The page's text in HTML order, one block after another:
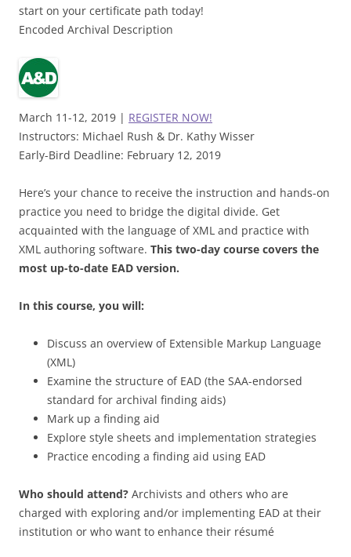
start on your certificate path today!
Encoded Archival Description
March 11-12, 2019 | REGISTER NOW!
Instructors: Michael Rush & Dr. Kathy Wisser
Early-Bird Deadline: February 12, 2019
Here’s your chance to receive the instruction and hands-on
practice you need to bridge the digital divide. Get
acquainted with the language of XML and practice with
XML authoring software. This two-day course covers the
most up-to-date EAD version.
In this course, you will:
Discuss an overview of Extensible Markup Language
(XML)
Examine the structure of EAD (the SAA-endorsed
standard for archival finding aids)
Mark up a finding aid
Explore style sheets and implementation strategies
Practice encoding a finding aid using EAD
Who should attend? Archivists and others who are
charged with exploring and/or implementing EAD at their
institution or who want to enhance their résumé